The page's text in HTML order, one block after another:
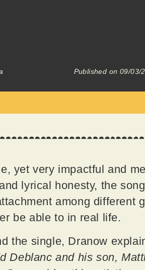
Published on 09/03/
yet very impactful and
lyrical honesty, the
among different
be able to in real life.
the single, Dranow
Deblanc and his son,